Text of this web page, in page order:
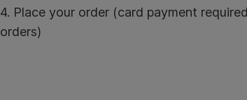
4. Place your order (card payment
orders)